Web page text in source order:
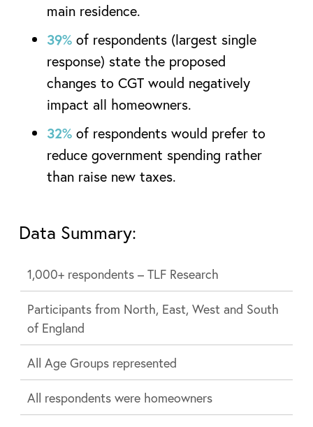
main residence.
39%of respondents (largest single
response) state the proposed
changes to CGT would negatively
impact all homeowners.
32% of respondents would prefer to
reduce government spending rather
than raise new taxes.
Data Summary:
1,000+ respondents – TLF Research
Participants from North, East, West and South
of England
All Age Groups represented
All respondents were homeowners